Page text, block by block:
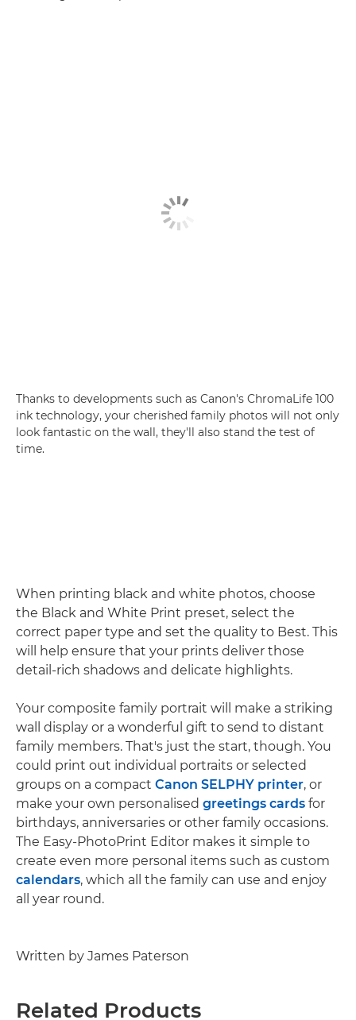
Thanks to developments such as Canon's ChromaLife 100
ink technology, your cherished family photos will not only
look fantastic on the wall, they'll also stand the test of
time.
When printing black and white photos, choose
the Black and White Print preset, select the
correct paper type and set the quality to Best. This
will help ensure that your prints deliver those
detail-rich shadows and delicate highlights.
Your composite family portrait will make a striking
wall display or a wonderful gift to send to distant
family members. That's just the start, though. You
could print out individual portraits or selected
groups on a compact Canon SELPHY printer, or
make your own personalised greetings cards for
birthdays, anniversaries or other family occasions.
The Easy-PhotoPrint Editor makes it simple to
create even more personal items such as custom
calendars, which all the family can use and enjoy
all year round.
Written by James Paterson
Related Products